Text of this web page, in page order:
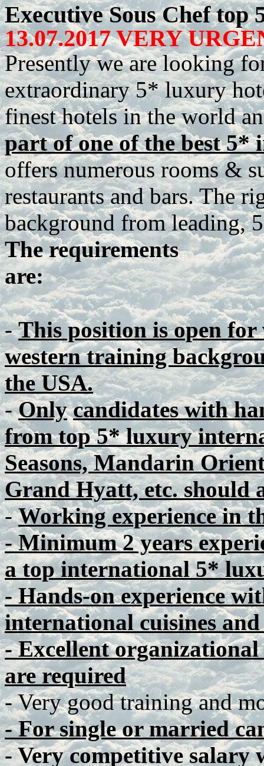
Executive Sous Chef
13.07.2017 VERY
Presently we are looking
extraordinary 5* luxury
finest hotels in the world
part of one of the best 5*
offers numerous rooms &
restaurants and bars. The
background from leading,
The requirements
are:
-This position is open
western training
the USA.
-Only candidates with
from top 5* luxury
Seasons, Mandarin
Grand Hyatt, etc. should
-Working experience in
- Minimum 2 years
a top international 5*
- Hands-on experience
international cuisines
- Excellent
are required
- Very good training and
- For single or married
- Very competitive salary